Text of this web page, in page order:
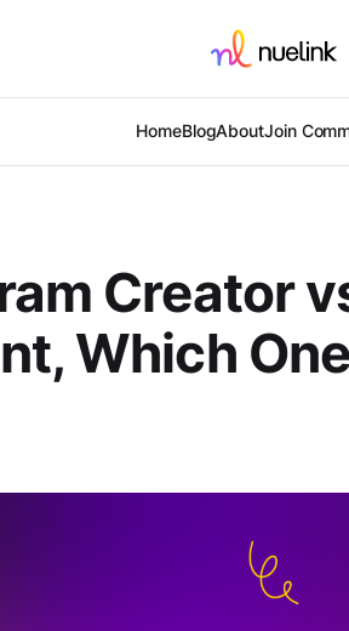
HomeBlogAboutJoin
Creator
Which